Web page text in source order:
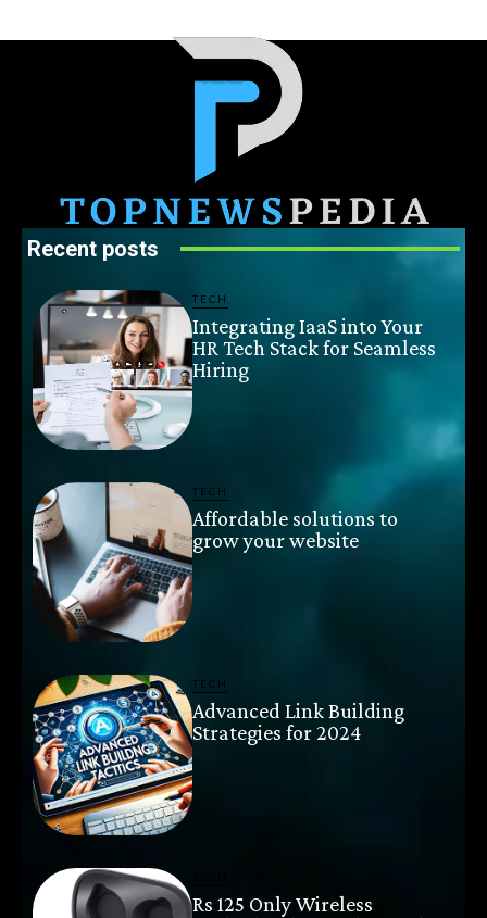
Recent posts
TECH
Integrating IaaS into Your
HR Tech Stack for Seamless
Hiring
TECH
Affordable solutions to
grow your website
TECH
Advanced Link Building
Strategies for 2024
Rs 125 Only Wireless